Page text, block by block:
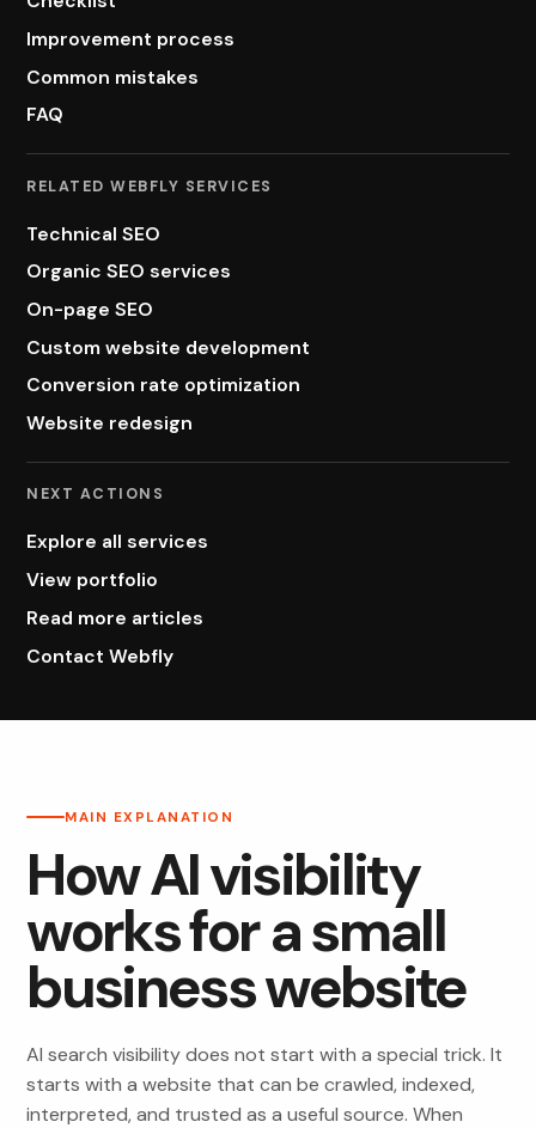
Improvement process
Common mistakes
FAQ
RELATED WEBFLY SERVICES
Technical SEO
Organic SEO services
On-page SEO
Custom website development
Conversion rate optimization
Website redesign
NEXT ACTIONS
Explore all services
View portfolio
Read more articles
Contact Webfly
MAIN EXPLANATION
How AI visibility
works for a small
business website
AI search visibility does not start with a special trick. It
starts with a website that can be crawled, indexed,
interpreted, and trusted as a useful source. When